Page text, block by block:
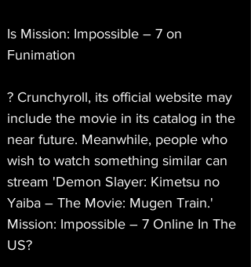
Is Mission: Impossible – 7 on
Funimation
? Crunchyroll, its official website may
include the movie in its catalog in the
near future. Meanwhile, people who
wish to watch something similar can
stream 'Demon Slayer: Kimetsu no
Yaiba – The Movie: Mugen Train.'
Mission: Impossible – 7 Online In The
US?